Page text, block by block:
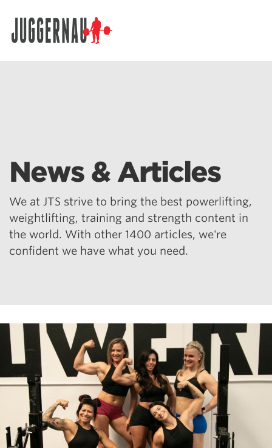
News & Articles
We at JTS strive to bring the best powerlifting,
weightlifting, training and strength content in
the world. With other 1400 articles, we're
confident we have what you need.
Search for: